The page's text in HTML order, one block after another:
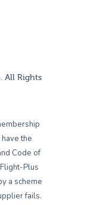
All Rights
the
Code of
Plus
a scheme
fails.